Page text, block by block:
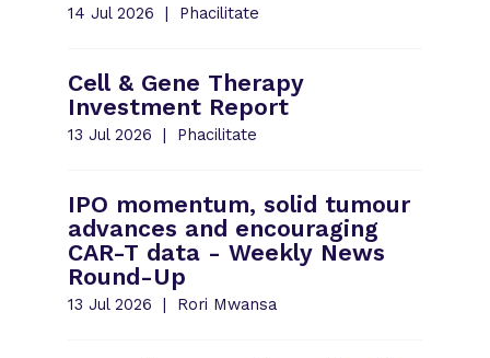
14 Jul 2026 Phacilitate
Cell & Gene Therapy
Investment Report
13 Jul 2026 Phacilitate
IPO momentum, solid tumour
advances and encouraging
CAR-T data - Weekly News
Round-Up
13 Jul 2026 Rori Mwansa